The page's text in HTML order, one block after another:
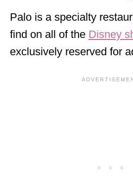
Palo is a specialty
find on all of the Disney
exclusively reserved for